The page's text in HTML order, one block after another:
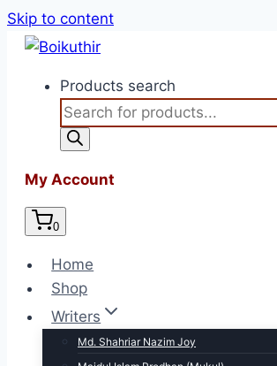
Skip to content
Products search
My Account
0
Home
Shop
Writers
Md. Shahriar Nazim Joy